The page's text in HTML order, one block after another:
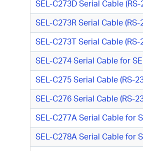
SEL-C273D Serial Cable (RS-
SEL-C273R Serial Cable
SEL-C273T Serial Cable
SEL-C274 Serial Cable for
SEL-C275 Serial Cable (RS-
SEL-C276 Serial Cable (RS-
SEL-C277A Serial Cable for
SEL-C278A Serial Cable for